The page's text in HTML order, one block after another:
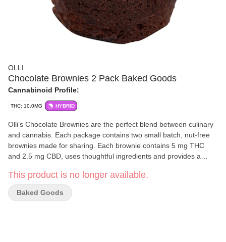
OLLI
Chocolate Brownies 2 Pack Baked Goods
Cannabinoid Profile:
THC: 10.0MG HYBRID
Olli’s Chocolate Brownies are the perfect blend between culinary
and cannabis. Each package contains two small batch, nut-free
brownies made for sharing. Each brownie contains 5 mg THC
and 2.5 mg CBD, uses thoughtful ingredients and provides a
Michelin-starred trained Executive Chef.
This product is no longer available.
Baked Goods